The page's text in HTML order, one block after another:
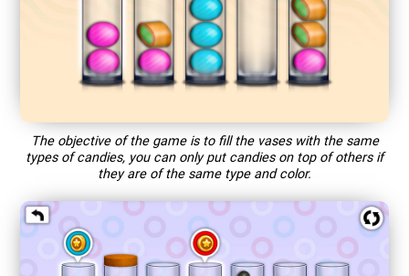
The objective of the game is to fill the vases with the same
types of candies, you can only put candies on top of others if
they are of the same type and color.